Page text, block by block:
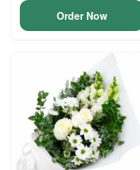
Order Now